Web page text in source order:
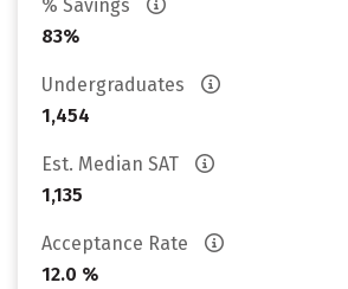
% Savings
83%
Undergraduates
1,454
Est. Median SAT
1,135
Acceptance Rate
12.0 %